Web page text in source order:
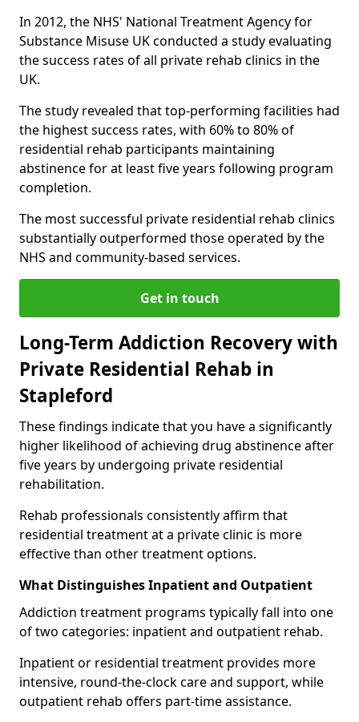
In 2012, the NHS' National Treatment Agency for
Substance Misuse UK conducted a study evaluating
the success rates of all private rehab clinics in the
UK.
The study revealed that top-performing facilities had
the highest success rates, with 60% to 80% of
residential rehab participants maintaining
abstinence for at least five years following program
completion.
The most successful private residential rehab clinics
substantially outperformed those operated by the
NHS and community-based services.
Get in touch
Long-Term Addiction Recovery with
Private Residential Rehab in
Stapleford
These findings indicate that you have a significantly
higher likelihood of achieving drug abstinence after
five years by undergoing private residential
rehabilitation.
Rehab professionals consistently affirm that
residential treatment at a private clinic is more
effective than other treatment options.
What Distinguishes Inpatient and Outpatient
Addiction treatment programs typically fall into one
of two categories: inpatient and outpatient rehab.
Inpatient or residential treatment provides more
intensive, round-the-clock care and support, while
outpatient rehab offers part-time assistance.